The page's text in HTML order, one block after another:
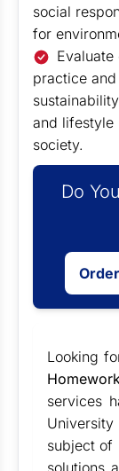
social
for
practice
and lifestyle
society.
Do
Looking
services
subject of
solutions